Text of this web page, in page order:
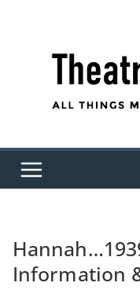
Information